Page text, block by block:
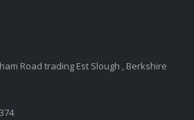
Road trading Est Slough , Berkshire